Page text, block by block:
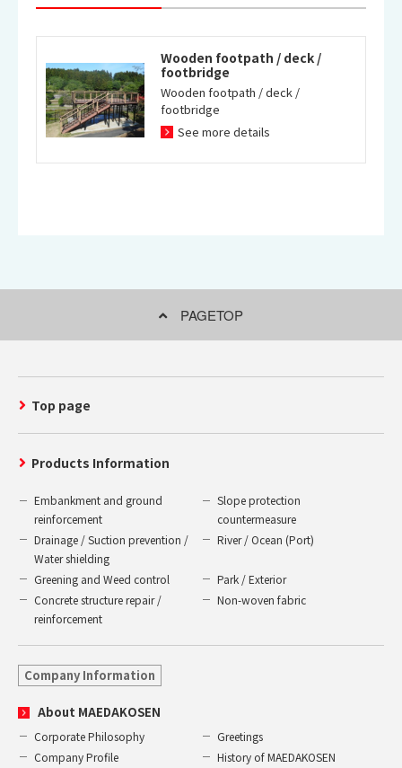
Wooden footpath / deck /
footbridge
Wooden footpath / deck /
footbridge
See more details
PAGETOP
Top page
Products Information
Embankment and ground
reinforcement
Slope protection
countermeasure
Drainage / Suction prevention /
Water shielding
River / Ocean (Port)
Greening and Weed control
Park / Exterior
Concrete structure repair /
reinforcement
Non-woven fabric
Company Information
About MAEDAKOSEN
Corporate Philosophy
Greetings
Company Profile
History of MAEDAKOSEN